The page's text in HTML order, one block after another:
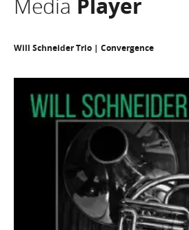
Media Player
Will Schneider Trio | Convergence